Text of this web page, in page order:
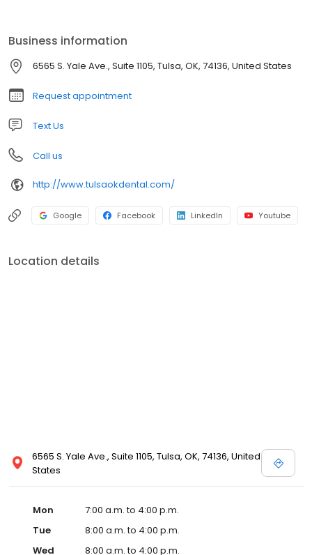
Business information
6565 S. Yale Ave., Suite 1105, Tulsa, OK, 74136, United States
Request appointment
Text Us
Call us
http://www.tulsaokdental.com/
Google Facebook LinkedIn Youtube
Location details
6565 S. Yale Ave., Suite 1105, Tulsa, OK, 74136, United
States
Mon
7:00 a.m. to 4:00 p.m.
Tue
8:00 a.m. to 4:00 p.m.
Wed
8:00 a.m. to 4:00 p.m.